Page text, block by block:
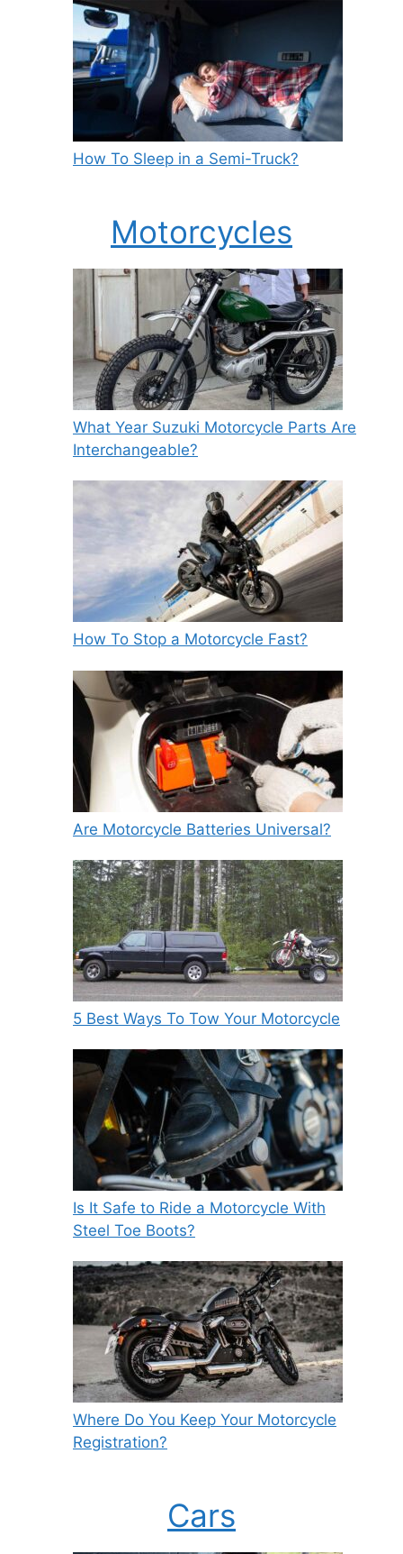
How To Sleep in a Semi-Truck?
Motorcycles
What Year Suzuki Motorcycle Parts Are
Interchangeable?
How To Stop a Motorcycle Fast?
Are Motorcycle Batteries Universal?
5 Best Ways To Tow Your Motorcycle
Is It Safe to Ride a Motorcycle With
Steel Toe Boots?
Where Do You Keep Your Motorcycle
Registration?
Cars